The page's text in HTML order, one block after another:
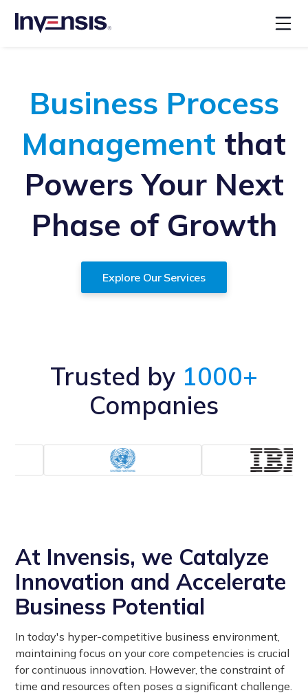
Business Process
Management that
Powers Your Next
Phase of Growth
Explore Our Services
Trusted by 1000+
Companies
At Invensis, we Catalyze
Innovation and Accelerate
Business Potential
In today's hyper-competitive business environment,
maintaining focus on your core competencies is crucial
for continuous innovation. However, the constraint of
time and resources often poses a significant challenge.